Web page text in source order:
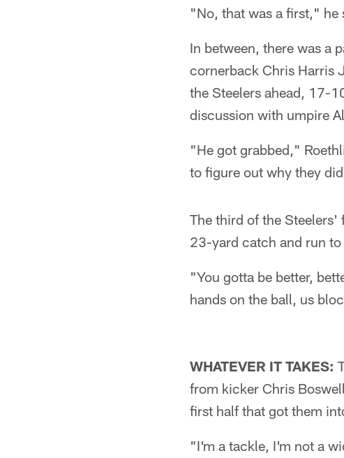
"No, that was a first," he
In between, there was a
cornerback Chris Harris
the Steelers ahead, 17-
discussion with umpire
"He got grabbed,"
to figure out why they
The third of the Steelers'
23-yard catch and run
"You gotta be better,
hands on the ball, us
WHATEVER IT TAKES:
from kicker Chris
first half that got them
"I'm a tackle, I'm not a